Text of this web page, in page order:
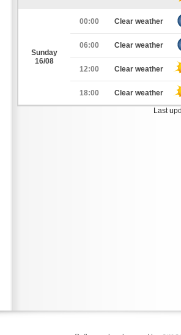
Sunday
16/08
00:00 Clear weather
06:00 Clear weather
12:00 Clear weather
18:00 Clear weather
Last